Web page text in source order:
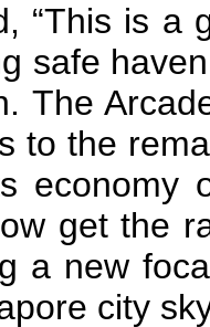
“This is a
safe
The
to the
economy
get the
a new
city